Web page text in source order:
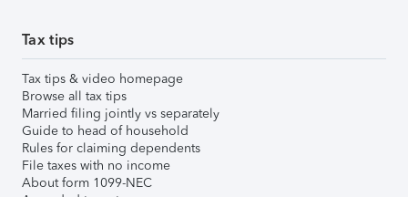
Tax tips
Tax tips & video homepage
Browse all tax tips
Married filing jointly vs separately
Guide to head of household
Rules for claiming dependents
File taxes with no income
About form 1099-NEC